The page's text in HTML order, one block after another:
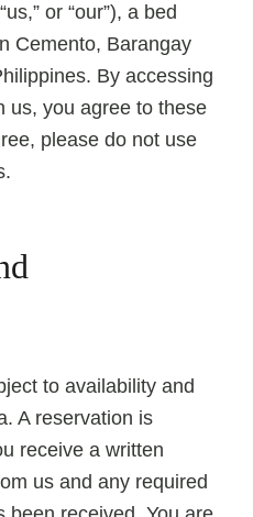
or “our”), a bed
Cemento, Barangay
By accessing
us, you agree to these
please do not use
to availability and
A reservation is
receive a written
us and any required